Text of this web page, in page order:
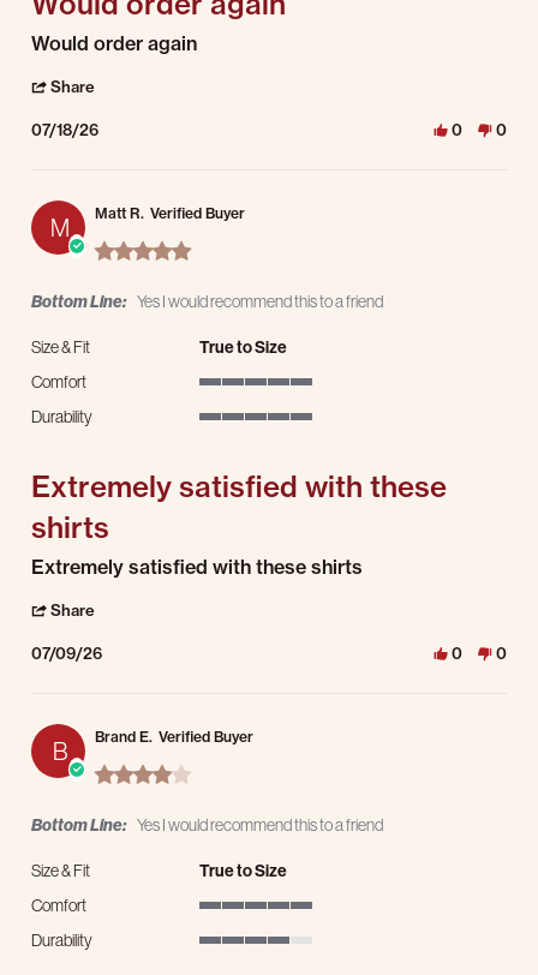
Review by Jordan S. on 18 Jul 2026
review stating Would order again
Would order again
Share
07/18/26 0 0
M Matt R. Verified Buyer
5.0 star rating
Bottom Line: Yes I would recommend this to a friend
Size & Fit
True to Size
Comfort
Durability
Extremely satisfied with these
shirts
Review by Matt R. on 9 Jul 2026
review stating Extremely satisfied with these shirts
Extremely satisfied with these shirts
Share
07/09/26 0 0
B Brand E. Verified Buyer
4.0 star rating
Bottom Line: Yes I would recommend this to a friend
Size & Fit
True to Size
Comfort
Durability